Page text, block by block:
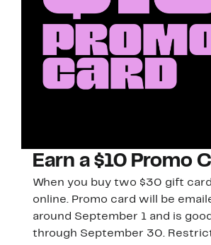
Earn a $10 Promo
When you buy two $30 gift
online. Promo card will be
around September 1 and is good
through September 30.